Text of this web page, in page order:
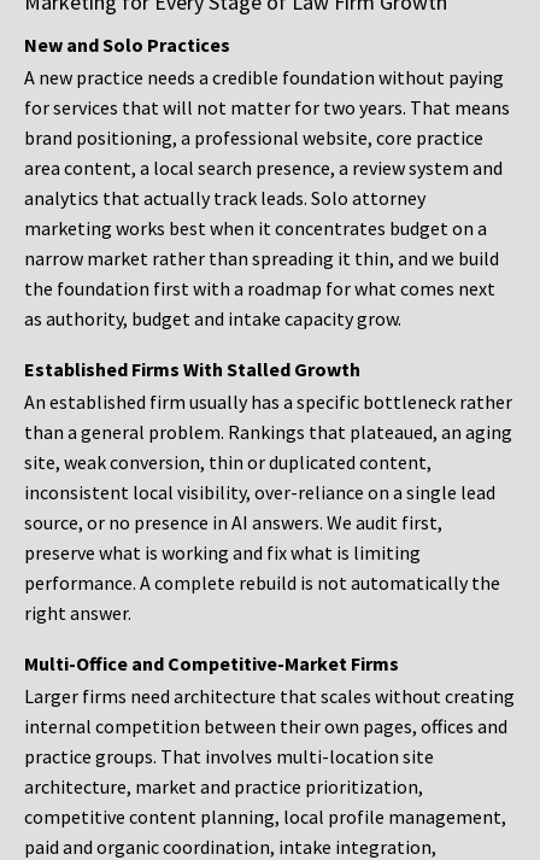
New and Solo Practices
A new practice needs a credible foundation without paying
for services that will not matter for two years. That means
brand positioning, a professional website, core practice
area content, a local search presence, a review system and
analytics that actually track leads. Solo attorney
marketing works best when it concentrates budget on a
narrow market rather than spreading it thin, and we build
the foundation first with a roadmap for what comes next
as authority, budget and intake capacity grow.
Established Firms With Stalled Growth
An established firm usually has a specific bottleneck rather
than a general problem. Rankings that plateaued, an aging
site, weak conversion, thin or duplicated content,
inconsistent local visibility, over-reliance on a single lead
source, or no presence in AI answers. We audit first,
preserve what is working and fix what is limiting
performance. A complete rebuild is not automatically the
right answer.
Multi-Office and Competitive-Market Firms
Larger firms need architecture that scales without creating
internal competition between their own pages, offices and
practice groups. That involves multi-location site
architecture, market and practice prioritization,
competitive content planning, local profile management,
paid and organic coordination, intake integration,